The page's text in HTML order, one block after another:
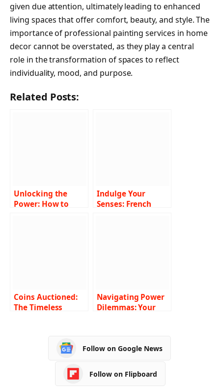
given due attention, ultimately leading to enhanced
living spaces that offer comfort, beauty, and style. The
importance of professional painting services in home
decor cannot be overstated, as they play a central
role in the transformation of spaces to reflect
individuality, mood, and purpose.
Related Posts:
Unlocking the
Power: How to
Indulge Your
Senses: French
Coins Auctioned:
The Timeless
Navigating Power
Dilemmas: Your
in Melbourne
Follow on Google News
Follow on Flipboard